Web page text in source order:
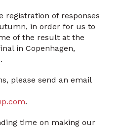
registration of responses
in order for us to
of the result at the
in Copenhagen,
please send an email
.
time on making our